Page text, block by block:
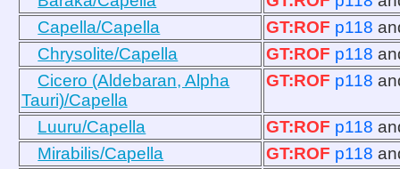
Capella/Capella
GT:ROF p118
Chrysolite/Capella
GT:ROF p118
Cicero (Aldebaran, Alpha
Tauri)/Capella
GT:ROF p118
Luuru/Capella GT:ROF p118
Mirabilis/Capella
GT:ROF p118